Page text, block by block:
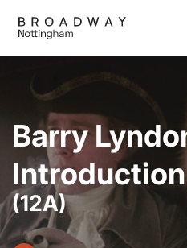
main
Barry
Introduction
(12A)